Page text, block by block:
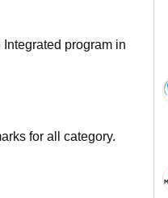
program in
for all category.